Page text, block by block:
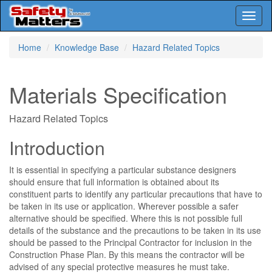
Home
Knowledge Base Hazard Related Topics
Materials Specification
Hazard Related Topics
Introduction
It is essential in specifying a particular substance designers
should ensure that full information is obtained about its
constituent parts to identify any particular precautions that have to
be taken in its use or application. Wherever possible a safer
alternative should be specified. Where this is not possible full
details of the substance and the precautions to be taken in its use
should be passed to the Principal Contractor for inclusion in the
Construction Phase Plan. By this means the contractor will be
advised of any special protective measures he must take.